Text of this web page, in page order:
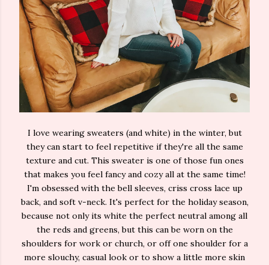
I love wearing sweaters (and white) in the winter, but
they can start to feel repetitive if they're all the same
texture and cut. This sweater is one of those fun ones
that makes you feel fancy and cozy all at the same time!
I'm obsessed with the bell sleeves, criss cross lace up
back, and soft v-neck. It's perfect for the holiday season,
because not only its white the perfect neutral among all
the reds and greens, but this can be worn on the
shoulders for work or church, or off one shoulder for a
more slouchy, casual look or to show a little more skin